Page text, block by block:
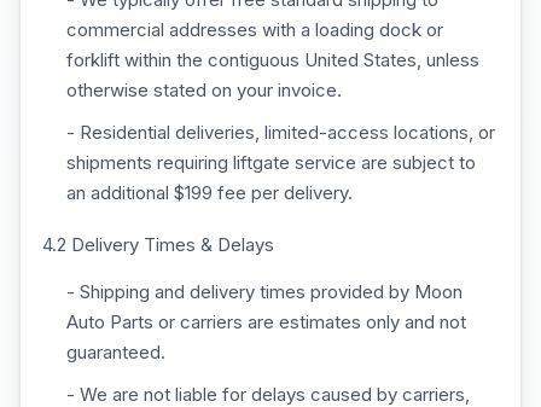
commercial addresses with a loading dock or
forklift within the contiguous United States, unless
otherwise stated on your invoice.
- Residential deliveries, limited-access locations, or
shipments requiring liftgate service are subject to
an additional $199 fee per delivery.
4.2 Delivery Times & Delays
- Shipping and delivery times provided by Moon
Auto Parts or carriers are estimates only and not
guaranteed.
- We are not liable for delays caused by carriers,